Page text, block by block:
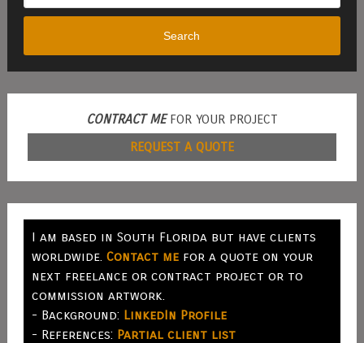
Search
CONTRACT MEFOR YOUR PROJECT
REQUEST A QUOTE
I am based in South Florida but have clients
worldwide. Contact mefor a quote on your
next freelance or contract project or to
commission artwork.
- Background: LinkedIn Profile
- References: Partial client list